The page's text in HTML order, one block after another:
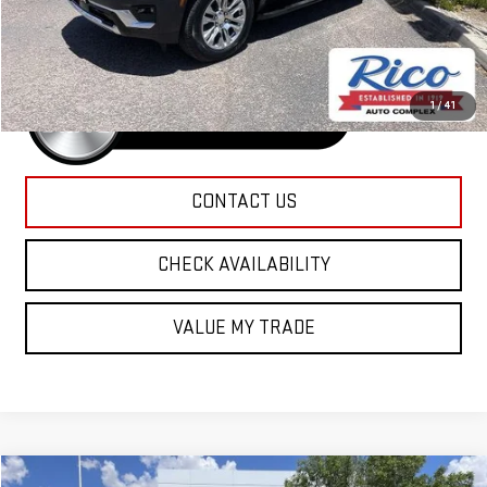
1/41
Rico Difference
$90,685
CONTACT US
CHECK AVAILABILITY
VALUE MY TRADE
Compare Vehicle